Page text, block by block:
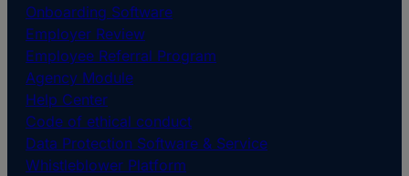
Onboarding Software
Employer Review
Employee Referral Program
Agency Module
Help Center
Code of ethical conduct
Data Protection Software & Service
Whistleblower Platform